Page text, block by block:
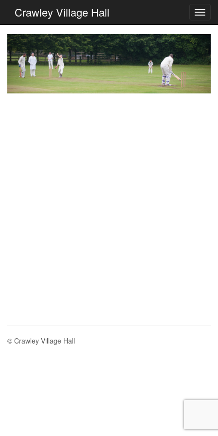
Crawley Village Hall
© Crawley Village Hall